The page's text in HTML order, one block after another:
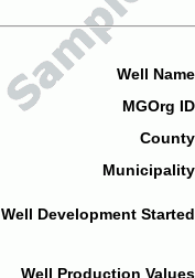
Well
MGOrg
Well Development
Well Production